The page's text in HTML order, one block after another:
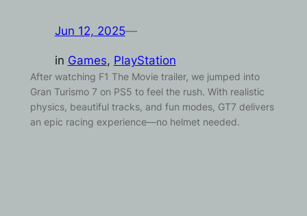
Jun 12, 2025—
in Games, PlayStation
After watching F1 The Movie trailer, we jumped into
Gran Turismo 7 on PS5 to feel the rush. With realistic
physics, beautiful tracks, and fun modes, GT7 delivers
an epic racing experience—no helmet needed.